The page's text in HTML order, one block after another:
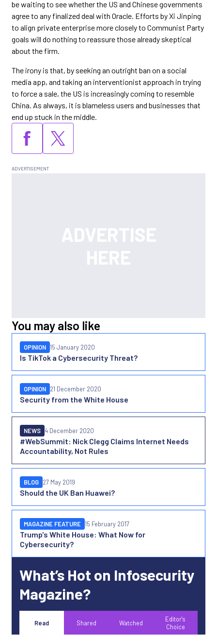
be waiting to see whether the US and Chinese governments
agree to any finalized deal with Oracle. Efforts by Xi Jinping
to align private enterprise more closely to Communist Party
goals will do nothing to reassure those already skeptical
about the firm.
The irony is that, by seeking an outright ban on a social
media app, and taking an interventionist approach in trying
to force a sale, the US is increasingly coming to resemble
China. As always, it is blameless users and businesses that
end up stuck in the middle.
You may also like
Is TikTok a Cybersecurity Threat?
OPINION 15 January 2020
Security from the White House
OPINION 21 December 2020
#WebSummit: Nick Clegg Claims Internet Needs
Accountability, Not Rules
NEWS 4 December 2020
Should the UK Ban Huawei?
BLOG 27 May 2019
Trump's White House: What Now for
Cybersecurity?
MAGAZINE FEATURE 15 February 2017
What’s Hot on Infosecurity
Magazine?
Read Shared Watched
Editor's
Choice